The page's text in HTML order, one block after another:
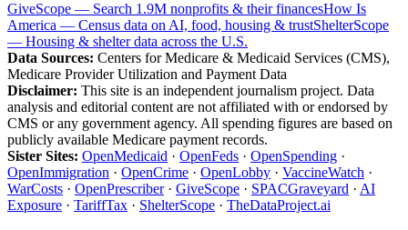
GiveScope — Search 1.9M nonprofits & their financesHow Is
America — Census data on AI, food, housing & trustShelterScope
— Housing & shelter data across the U.S.
Data Sources: Centers for Medicare & Medicaid Services (CMS),
Medicare Provider Utilization and Payment Data
Disclaimer: This site is an independent journalism project. Data
analysis and editorial content are not affiliated with or endorsed by
CMS or any government agency. All spending figures are based on
publicly available Medicare payment records.
Sister Sites: OpenMedicaid · OpenFeds · OpenSpending ·
OpenImmigration · OpenCrime · OpenLobby · VaccineWatch ·
WarCosts · OpenPrescriber· GiveScope · SPACGraveyard · AI
Exposure · TariffTax · ShelterScope · TheDataProject.ai